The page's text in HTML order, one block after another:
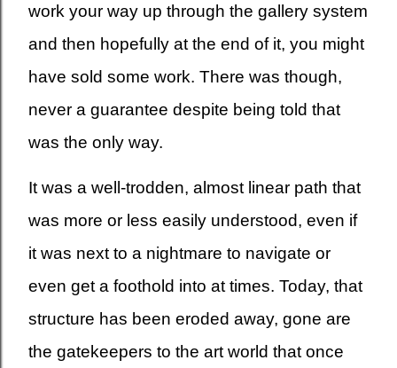
work your way up through the gallery system
and then hopefully at the end of it, you might
have sold some work. There was though,
never a guarantee despite being told that
was the only way.
It was a well-trodden, almost linear path that
was more or less easily understood, even if
it was next to a nightmare to navigate or
even get a foothold into at times. Today, that
structure has been eroded away, gone are
the gatekeepers to the art world that once